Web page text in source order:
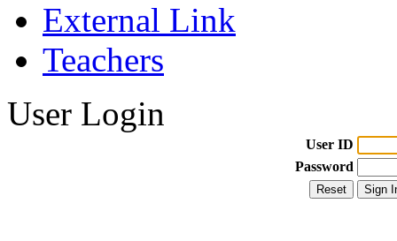
External Link
Teachers
User Login
User ID
Password